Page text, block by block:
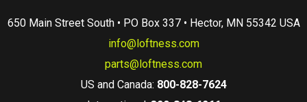
650 Main Street South • PO Box 337 • Hector, MN 55342 USA
info@loftness.com
parts@loftness.com
US and Canada: 800-828-7624